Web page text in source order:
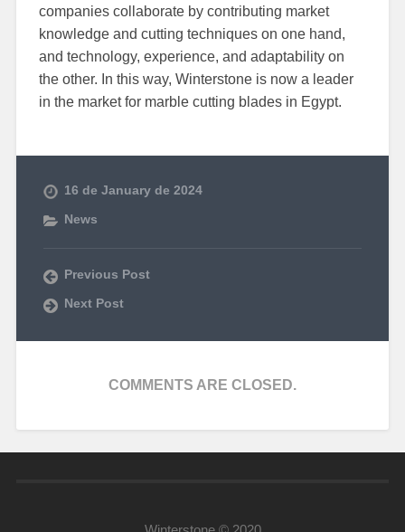
companies collaborate by contributing market
knowledge and cutting techniques on one hand,
and technology, experience, and adaptability on
the other. In this way, Winterstone is now a leader
in the market for marble cutting blades in Egypt.
16 de January de 2024
News
Previous Post
Next Post
COMMENTS ARE CLOSED.